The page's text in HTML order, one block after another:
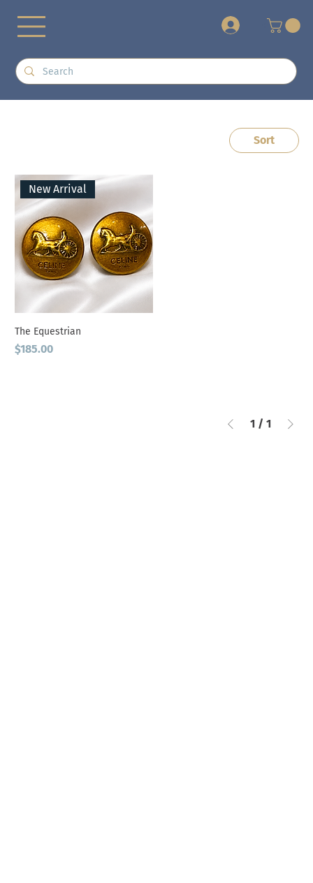
Sort
New Arrival
The Equestrian
Price
$185.00
1 / 1